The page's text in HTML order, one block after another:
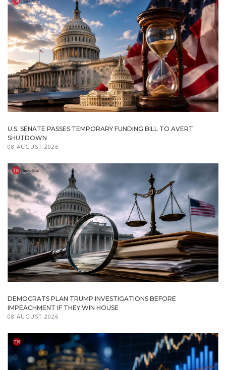
U.S. SENATE PASSES TEMPORARY FUNDING BILL TO AVERT
SHUTDOWN
08 AUGUST 2026
DEMOCRATS PLAN TRUMP INVESTIGATIONS BEFORE
IMPEACHMENT IF THEY WIN HOUSE
08 AUGUST 2026